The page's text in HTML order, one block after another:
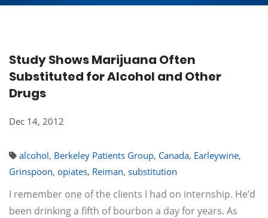
Study Shows Marijuana Often
Substituted for Alcohol and Other
Drugs
Dec 14, 2012
alcohol, Berkeley Patients Group, Canada, Earleywine,
Grinspoon, opiates, Reiman, substitution
I remember one of the clients I had on internship. He’d
been drinking a fifth of bourbon a day for years. As